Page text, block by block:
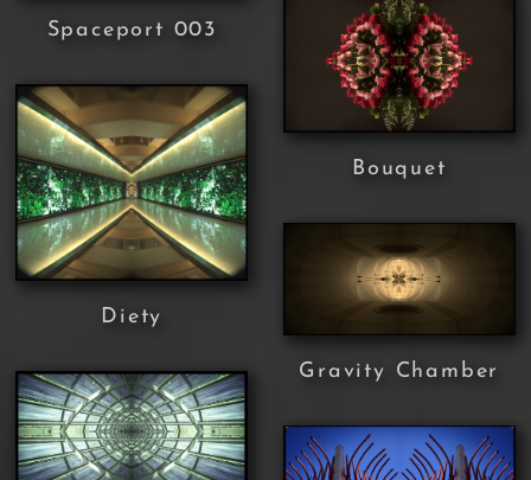
Spaceport 003
Diety
Bouquet
Gravity Chamber